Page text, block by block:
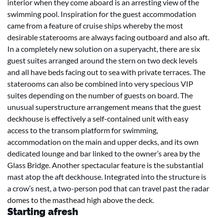
interior when they come aboard is an arresting view of the
swimming pool. Inspiration for the guest accommodation
came from a feature of cruise ships whereby the most
desirable staterooms are always facing outboard and also aft.
In a completely new solution on a superyacht, there are six
guest suites arranged around the stern on two deck levels
and all have beds facing out to sea with private terraces. The
staterooms can also be combined into very specious VIP
suites depending on the number of guests on board. The
unusual superstructure arrangement means that the guest
deckhouse is effectively a self-contained unit with easy
access to the transom platform for swimming,
accommodation on the main and upper decks, and its own
dedicated lounge and bar linked to the owner’s area by the
Glass Bridge. Another spectacular feature is the substantial
mast atop the aft deckhouse. Integrated into the structure is
a crow’s nest, a two-person pod that can travel past the radar
domes to the masthead high above the deck.
Starting afresh